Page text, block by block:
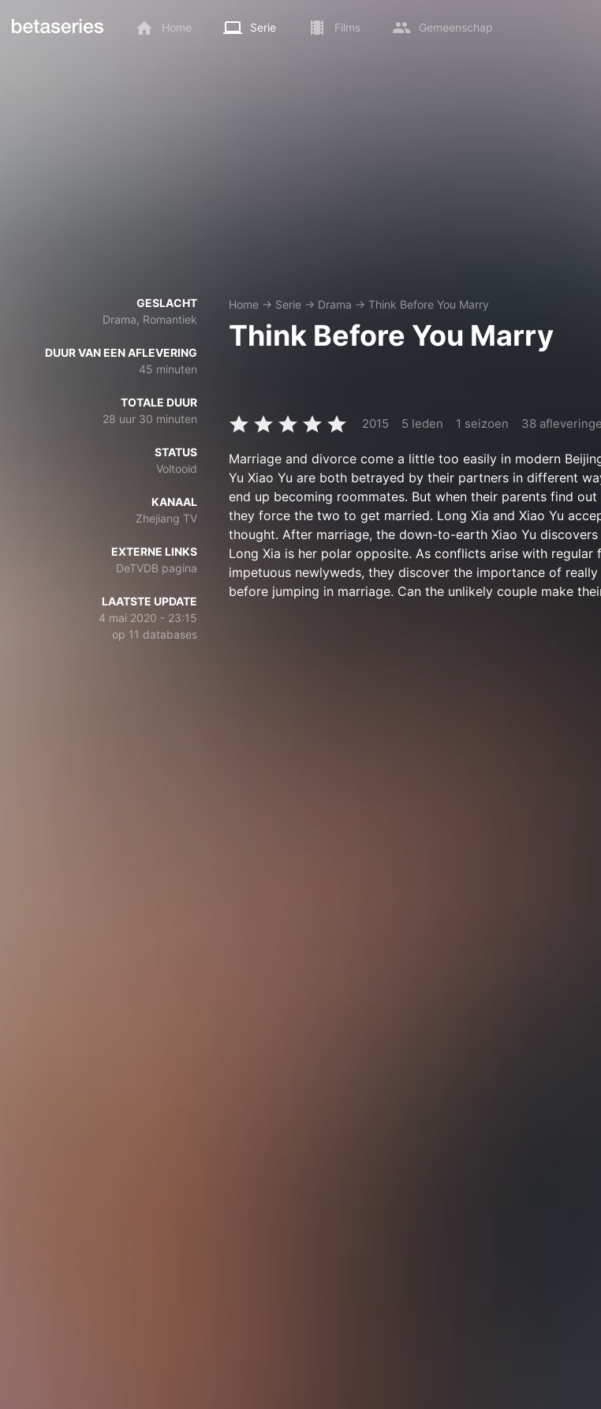
Home Serie Films Gemeenschap
GESLACHT
Drama, Romantiek
DUUR VAN EEN AFLEVERING
45 minuten
TOTALE DUUR
28 uur 30 minuten
STATUS
Voltooid
KANAAL
Zhejiang TV
EXTERNE LINKS
DeTVDB pagina
LAATSTE UPDATE
4 mai 2020 - 23:15
op 11 databases
Home → Serie → Drama → Think Before You Marry
Think Before You Marry
2015 5 leden 1 seizoen 38
Marriage and divorce come a little too easily in modern
Yu Xiao Yu are both betrayed by their partners in different
end up becoming roommates. But when their parents find
they force the two to get married. Long Xia and Xiao Yu
thought. After marriage, the down-to-earth Xiao Yu
Long Xia is her polar opposite. As conflicts arise with regular
impetuous newlyweds, they discover the importance of
before jumping in marriage. Can the unlikely couple make